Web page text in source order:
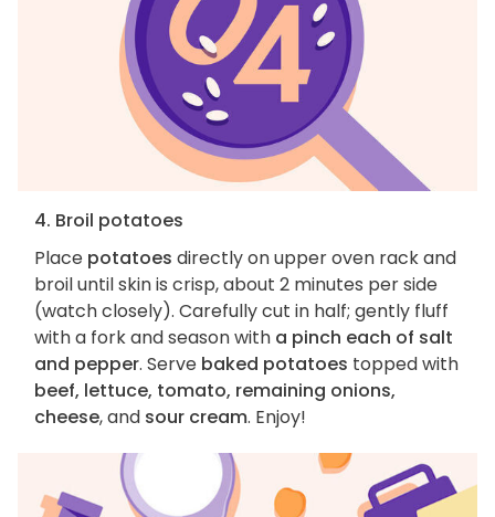
4. Broil potatoes
Place potatoes directly on upper oven rack and
broil until skin is crisp, about 2 minutes per side
(watch closely). Carefully cut in half; gently fluff
with a fork and season with a pinch each of salt
and pepper. Serve baked potatoes topped with
beef, lettuce, tomato, remaining onions,
cheese, and sour cream. Enjoy!